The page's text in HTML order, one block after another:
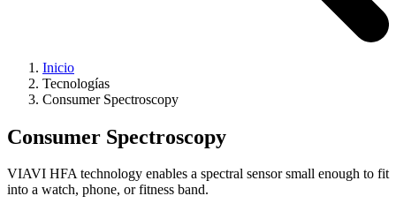
Inicio
Tecnologías
Consumer Spectroscopy
Consumer Spectroscopy
VIAVI HFA technology enables a spectral sensor small enough to fit
into a watch, phone, or fitness band.